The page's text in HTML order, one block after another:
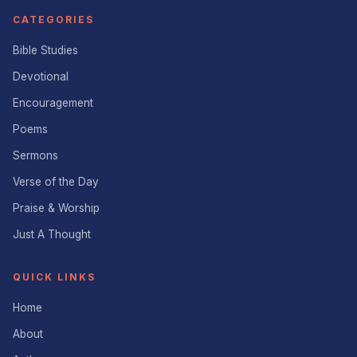
CATEGORIES
Bible Studies
Devotional
Encouragement
Poems
Sermons
Verse of the Day
Praise & Worship
Just A Thought
QUICK LINKS
Home
About